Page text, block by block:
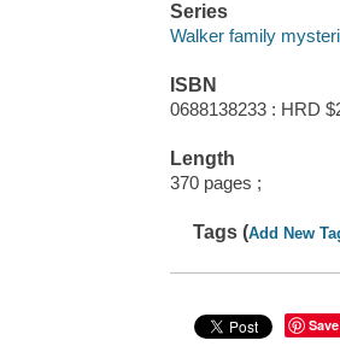
Series
Walker family
ISBN
0688138233 : HRD
Length
370 pages ;
Tags (Add New
Save